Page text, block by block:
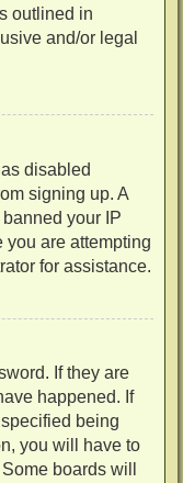
outlined in
and/or legal
disabled
signing up. A
your IP
are attempting
for assistance.
If they are
happened. If
being
you will have to
boards will